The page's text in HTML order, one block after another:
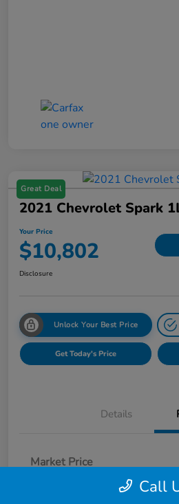
Great Deal
2021 Chevrolet Spark
Your Price
$10,802
Disclosure
Unlock Your Best Price
Get Today's Price
Details
Market Price
Page Family Discount Call